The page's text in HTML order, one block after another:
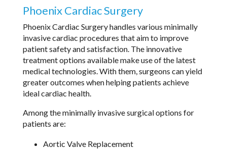
Phoenix Cardiac Surgery
Phoenix Cardiac Surgery handles various minimally
invasive cardiac procedures that aim to improve
patient safety and satisfaction. The innovative
treatment options available make use of the latest
medical technologies. With them, surgeons can yield
greater outcomes when helping patients achieve
ideal cardiac health.
Among the minimally invasive surgical options for
patients are:
Aortic Valve Replacement